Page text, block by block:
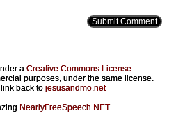
a Creative Commons License:
purposes, under the same license.
back to jesusandmo.net
NearlyFreeSpeech.NET